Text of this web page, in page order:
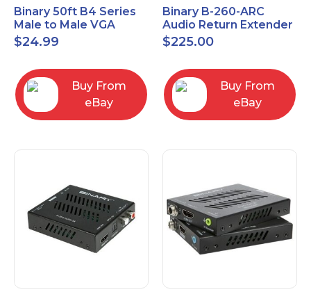
Binary 50ft B4 Series
Male to Male VGA
Cable with 3.5mm
Stereo Plug
$24.99
Buy From
eBay
Binary B-260-ARC
Audio Return Extender
for HDMI ARC and
S/PDIF
$225.00
Buy From
eBay